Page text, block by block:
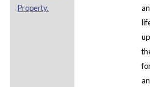
Property.